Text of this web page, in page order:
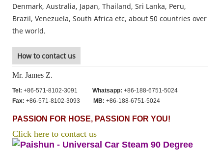
Denmark, Australia, Japan, Thailand, Sri Lanka, Peru,
Brazil, Venezuela, South Africa etc, about 50 countries over
the world.
How to contact us
Mr. James Z.
Tel: +86-571-8102-3091 Whatsapp: +86-188-6751-5024
Fax: +86-571-8102-3093 MB: +86-188-6751-5024
PASSION FOR HOSE, PASSION FOR YOU!
Click here to contact us